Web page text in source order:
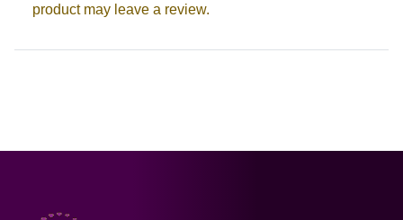
product may leave a review.